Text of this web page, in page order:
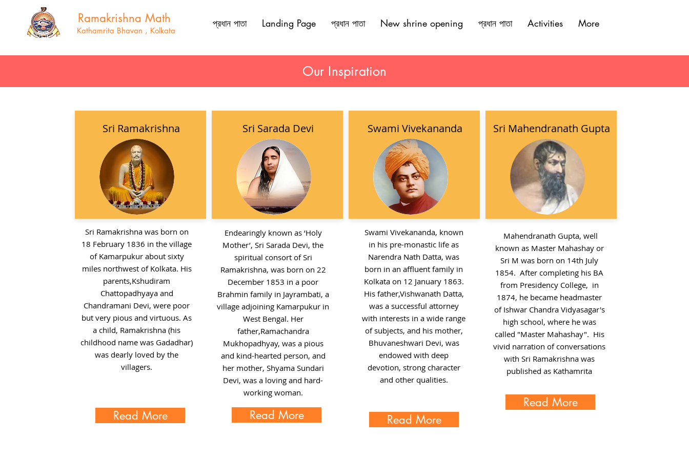
Ramakrishna Math
Kathamrita Bhavan , Kolkata
প্রধান পাতা Landing Page প্রধান পাতা New shrine opening প্রধান পাতা Activities More
Our Inspiration
Sri Ramakrishna Sri Sarada Devi Swami Vivekananda Sri Mahendranath Gupta
Sri Ramakrishna was born on
18 February 1836 in the village
of Kamarpukur about sixty
miles northwest of Kolkata. His
parents,Kshudiram
Chattopadhyaya and
Chandramani Devi, were poor
but very pious and virtuous. As
a child, Ramakrishna (his
childhood name was Gadadhar)
was dearly loved by the
villagers.
Read More
Endearingly known as ‘Holy
Mother’, Sri Sarada Devi, the
spiritual consort of Sri
Ramakrishna, was born on 22
December 1853 in a poor
Brahmin family in Jayrambati, a
village adjoining Kamarpukur in
West Bengal. Her
father,Ramachandra
Mukhopadhyay, was a pious
and kind-hearted person, and
her mother, Shyama Sundari
Devi, was a loving and hard-
working woman.
Read More Read More
Swami Vivekananda, known
in his pre-monastic life as
Narendra Nath Datta, was
born in an affluent family in
Kolkata on 12 January 1863.
His father,Vishwanath Datta,
was a successful attorney
with interests in a wide range
of subjects, and his mother,
Bhuvaneshwari Devi, was
endowed with deep
devotion, strong character
and other qualities.
Mahendranath Gupta, well
known as Master Mahashay or
Sri M was born on 14th July
1854. After completing his BA
from Presidency College, in
1874, he became headmaster
of Ishwar Chandra Vidyasagar's
high school, where he was
called "Master Mahashay". His
vivid narration of conversations
with Sri Ramakrishna was
published as Kathamrita
Read More